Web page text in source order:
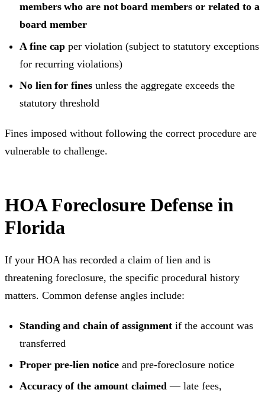
members who are not board members or related to a
board member
A fine cap per violation (subject to statutory exceptions
for recurring violations)
No lien for finesunless the aggregate exceeds the
statutory threshold
Fines imposed without following the correct procedure are
vulnerable to challenge.
HOA Foreclosure Defense in
Florida
If your HOA has recorded a claim of lien and is
threatening foreclosure, the specific procedural history
matters. Common defense angles include:
Standing and chain of assignment if the account was
transferred
Proper pre-lien notice and pre-foreclosure notice
Accuracy of the amount claimed— late fees,